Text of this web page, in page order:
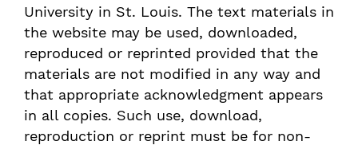
University in St. Louis. The text materials in
the website may be used, downloaded,
reproduced or reprinted provided that the
materials are not modified in any way and
that appropriate acknowledgment appears
in all copies. Such use, download,
reproduction or reprint must be for non-